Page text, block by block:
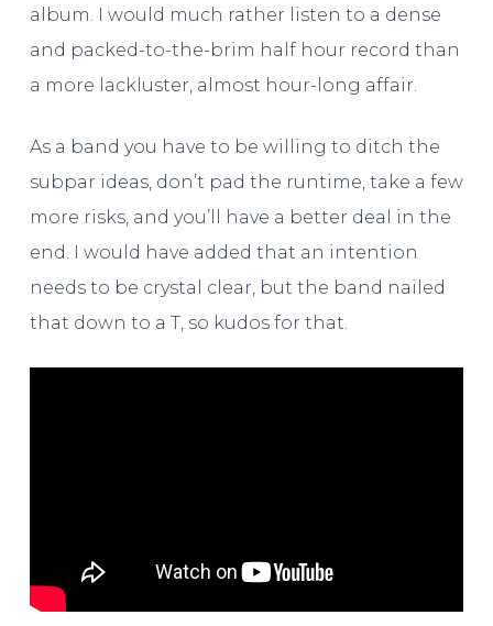
album. I would much rather listen to a dense
and packed-to-the-brim half hour record than
a more lackluster, almost hour-long affair.
As a band you have to be willing to ditch the
subpar ideas, don’t pad the runtime, take a few
more risks, and you’ll have a better deal in the
end. I would have added that an intention
needs to be crystal clear, but the band nailed
that down to a T, so kudos for that.